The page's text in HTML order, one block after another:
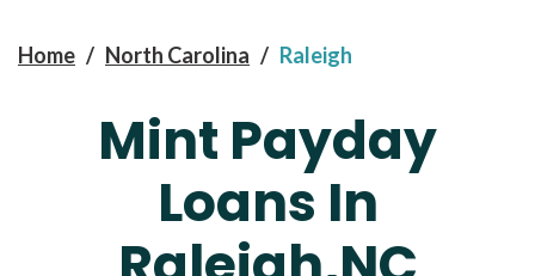
Home / North Carolina / Raleigh
Mint Payday
Loans In